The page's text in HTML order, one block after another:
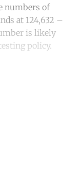
numbers of
at 124,632 –
is likely
policy.